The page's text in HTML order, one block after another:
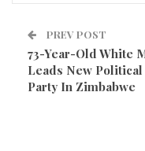
wasted a million
Road; we
Sirleaf got the
minister Donzo she
PREV POST
73-Year-Old White
Leads New Political
Party In Zimbabwe